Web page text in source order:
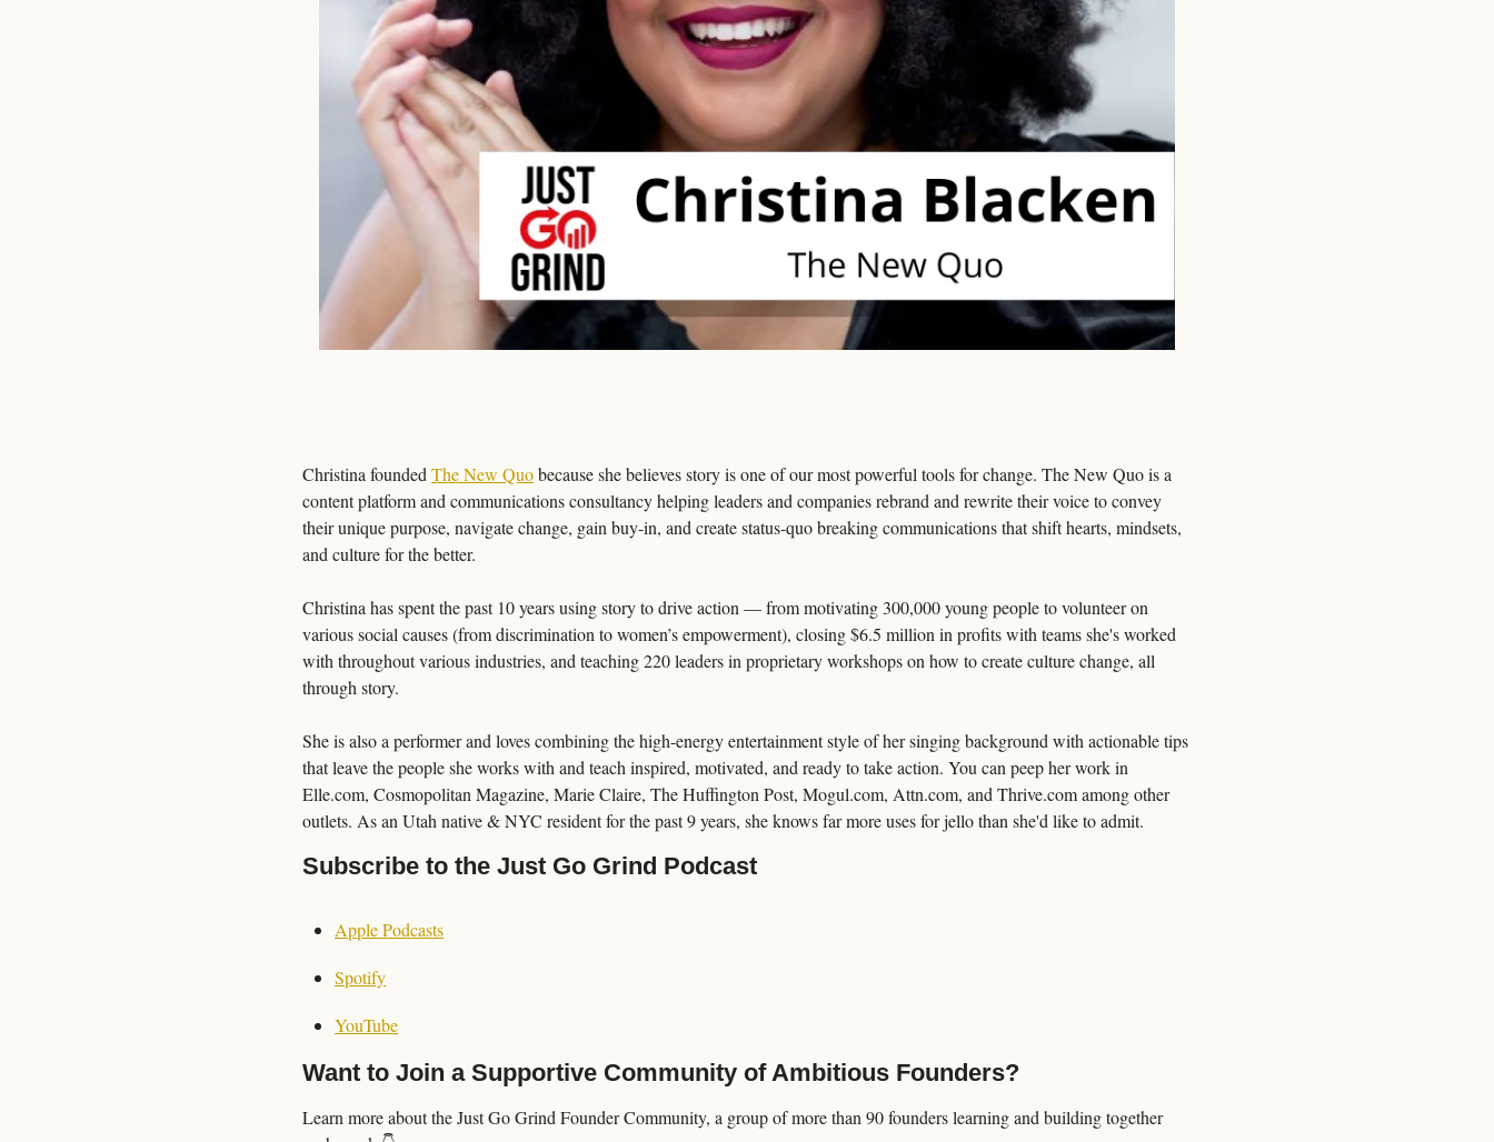
Christina founded The New Quo because she believes story is one of our most powerful tools for change. The New Quo is a
content platform and communications consultancy helping leaders and companies rebrand and rewrite their voice to convey
their unique purpose, navigate change, gain buy-in, and create status-quo breaking communications that shift hearts, mindsets,
and culture for the better.
Christina has spent the past 10 years using story to drive action — from motivating 300,000 young people to volunteer on
various social causes (from discrimination to women’s empowerment), closing $6.5 million in profits with teams she's worked
with throughout various industries, and teaching 220 leaders in proprietary workshops on how to create culture change, all
through story.
She is also a performer and loves combining the high-energy entertainment style of her singing background with actionable tips
that leave the people she works with and teach inspired, motivated, and ready to take action. You can peep her work in
Elle.com, Cosmopolitan Magazine, Marie Claire, The Huffington Post, Mogul.com, Attn.com, and Thrive.com among other
outlets. As an Utah native & NYC resident for the past 9 years, she knows far more uses for jello than she'd like to admit.
Subscribe to the Just Go Grind Podcast
Apple Podcasts
Spotify
YouTube
Want to Join a Supportive Community of Ambitious Founders?
Learn more about the Just Go Grind Founder Community, a group of more than 90 founders learning and building together